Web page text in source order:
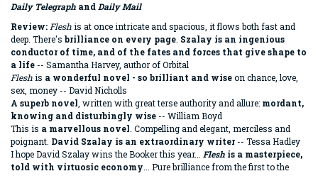
Daily Telegraph and Daily Mail
Review: Fleshis at once intricate and spacious, it flows both fast and
deep. There's brilliance on every page Szalay is an ingenious
conductor of time, and of the fates and forces that give shape to
a life -- Samantha Harvey, author of Orbital
Fleshis a wonderful novel - so brilliant and wiseon chance, love,
sex, money -- David Nicholls
A superb novel , written with great terse authority and allure: mordant,
knowing and disturbingly wise -- William Boyd
This is a marvellous novel . Compelling and elegant, merciless and
poignant. David Szalay is an extraordinary writer-- Tessa Hadley
I hope David Szalay wins the Booker this year...
Flesh is a masterpiece,
told with virtuosic economy
Pure brilliance from the first to the